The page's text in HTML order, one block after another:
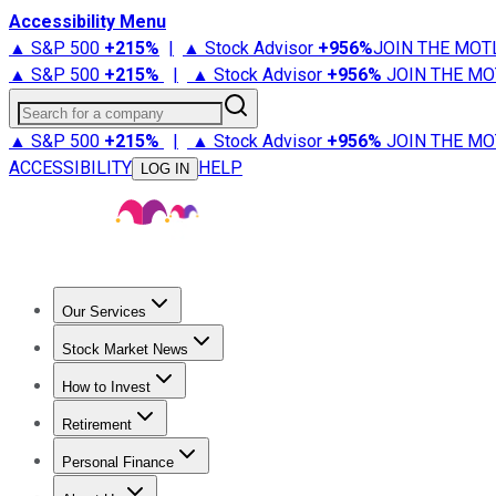
Accessibility Menu
▲ S&P 500 +215% | ▲ Stock Advisor +956%JOIN THE
▲ S&P 500 +215% | ▲ Stock Advisor +956% JOIN THE
Search for a company
▲ S&P 500 +215% | ▲ Stock Advisor +956% JOIN THE
ACCESSIBILITY
LOG IN HELP
Our Services
Stock Advisor
Stock Market News
Trending NewsStock Market News
How to Invest
How to Invest Money
Retirement
Retirement NewsRetirement 101
Personal Finance
Best Credit Cards